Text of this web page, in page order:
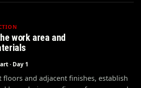
work area and
· Day 1
floors and adjacent finishes, establish